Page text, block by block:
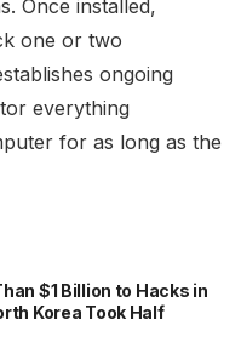
Once installed,
one or two
ongoing
everything
for as long as the
$1 Billion to Hacks in
Korea Took Half